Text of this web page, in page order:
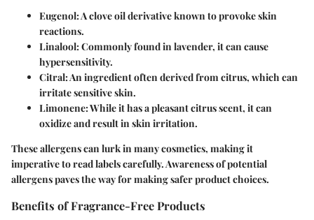
Eugenol: A clove oil derivative known to provoke skin
reactions.
Linalool: Commonly found in lavender, it can cause
hypersensitivity.
Citral: An ingredient often derived from citrus, which can
irritate sensitive skin.
Limonene: While it has a pleasant citrus scent, it can
oxidize and result in skin irritation.
These allergens can lurk in many cosmetics, making it
imperative to read labels carefully. Awareness of potential
allergens paves the way for making safer product choices.
Benefits of Fragrance-Free Products